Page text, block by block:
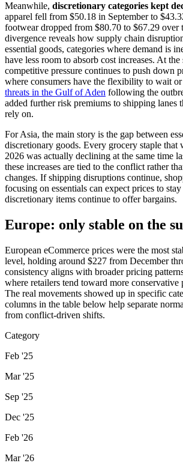
Meanwhile, discretionary categories kept
apparel fell from $50.18 in September to
footwear dropped from $80.70 to $67.29 over
divergence reveals how supply chain
essential goods, categories where demand is
have less room to absorb cost increases. At the
competitive pressure continues to push down
where consumers have the flexibility to wait
threats in the Gulf of Aden following the
added further risk premiums to shipping lanes
rely on.
For Asia, the main story is the gap between
discretionary goods. Every grocery staple that
2026 was actually declining at the same time
these increases are tied to the conflict rather
changes. If shipping disruptions continue,
focusing on essentials can expect prices to
discretionary items continue to offer bargains.
Europe: only stable on the
European eCommerce prices were the most
level, holding around $227 from December
consistency aligns with broader pricing
where retailers tend toward more conservative
The real movements showed up in specific
columns in the table below help separate
from conflict-driven shifts.
Category
Feb '25
Mar '25
Sep '25
Dec '25
Feb '26
Mar '26